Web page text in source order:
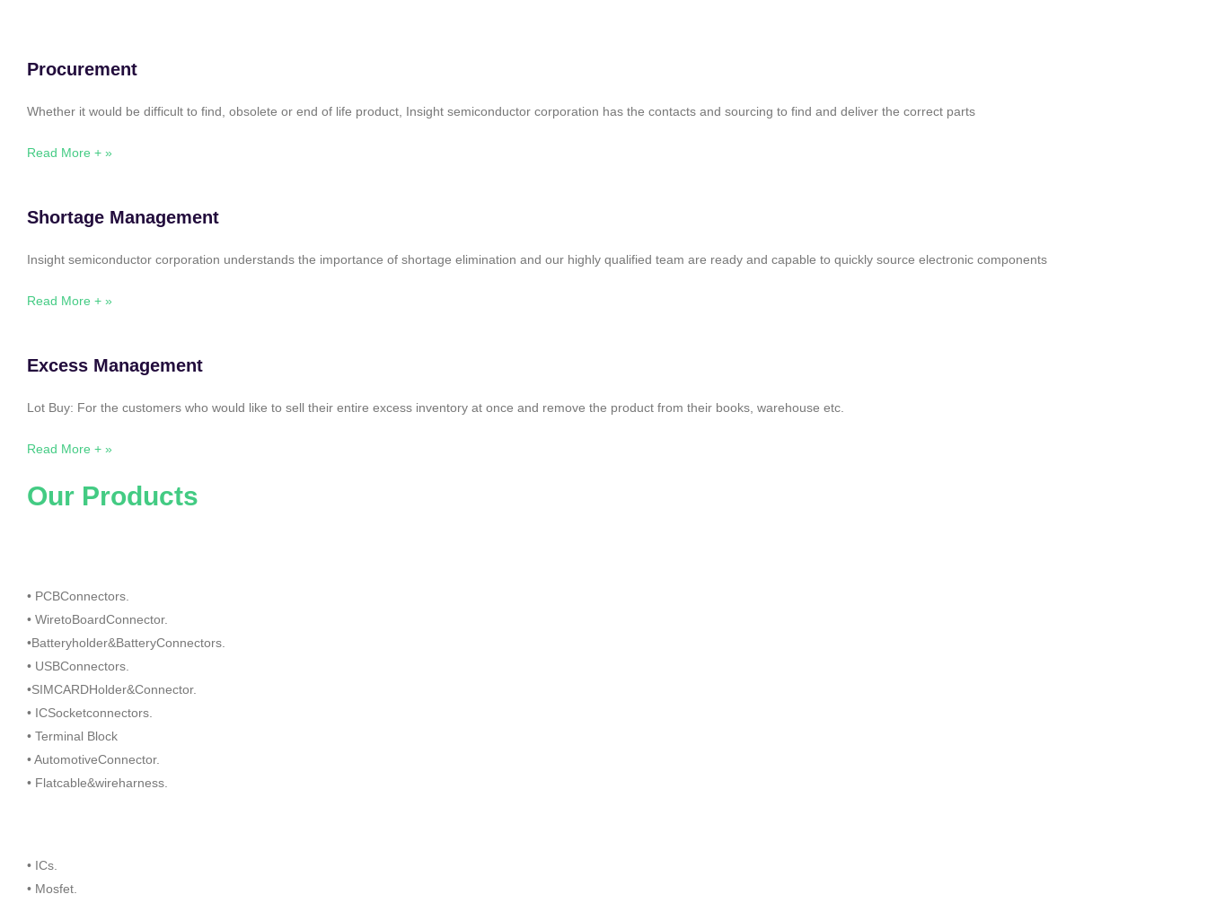
Procurement
Whether it would be difficult to find, obsolete or end of life product, Insight semiconductor corporation has the contacts and sourcing to find and deliver the correct parts
Read More + »
Shortage Management
Insight semiconductor corporation understands the importance of shortage elimination and our highly qualified team are ready and capable to quickly source electronic components
Read More + »
Excess Management
Lot Buy: For the customers who would like to sell their entire excess inventory at once and remove the product from their books, warehouse etc.
Read More + »
Our Products
• PCBConnectors.
• WiretoBoardConnector.
•Batteryholder&BatteryConnectors.
• USBConnectors.
•SIMCARDHolder&Connector.
• ICSocketconnectors.
• Terminal Block
• AutomotiveConnector.
• Flatcable&wireharness.
• ICs.
• Mosfet.